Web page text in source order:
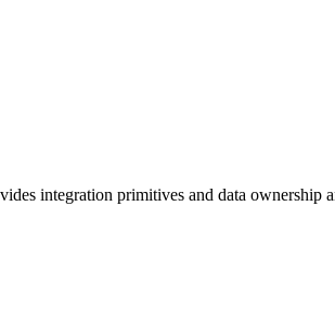
integration primitives and data